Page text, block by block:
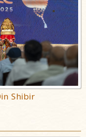
Shibir